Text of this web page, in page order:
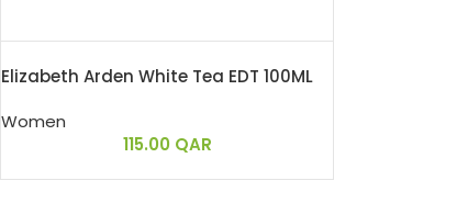
Elizabeth Arden White Tea EDT 100ML
Women
115.00 QAR